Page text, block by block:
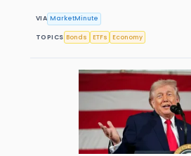
VIA MarketMinute
TOPICS Bonds ETFs Economy